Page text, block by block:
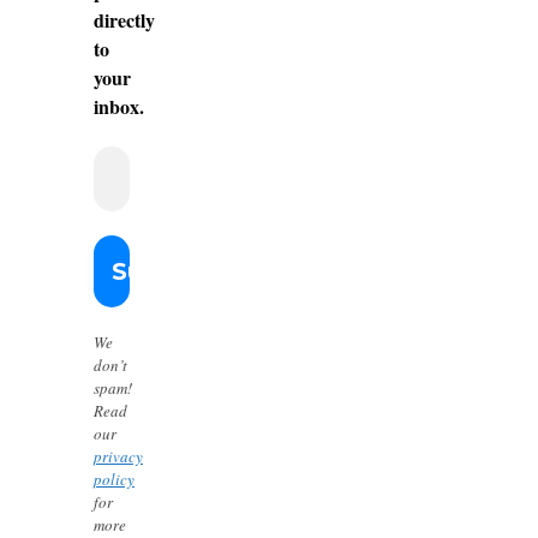
directly
to
your
inbox.
We
don’t
spam!
Read
our
privacy
policy
for
more